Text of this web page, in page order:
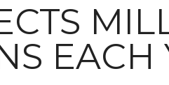
EACH